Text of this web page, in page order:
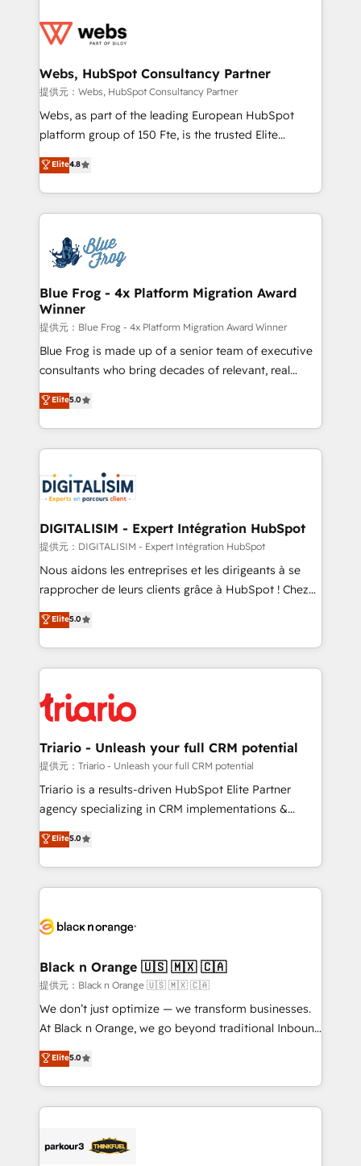
the first time 🔧 Designing and optimising your
and build using HubSpot 🔌 Integrating HubSpot
with other systems 🎓 Training your teams to be
HubSpot pros 📊 Lead generation services using
HubSpot Why us? - SIX HubSpot Accreditations -
CRM, Solutions Architecture, Onboarding , Data
Migration, Custom Integration & Platform
team of 25+ experts Contact us today to help you
get more from your investment in HubSpot.
Webs, HubSpot Consultancy Partner
提供元：Webs, HubSpot Consultancy Partner
Webs, as part of the leading European HubSpot
platform group of 150 Fte, is the trusted Elite
HubSpot CRM Partner offering you a roadmap on
maximizing EBITDA and achieving Commercial
Excellence. With our targeted processes, we
strengthen your digital transformation and minimize
Implementation partner, we provide expertise to
drive your business forward. Since 2015 we are fully
dedicated to HubSpot and with an experienced
team (50+), we work with reputable companies in
B2B sectors such as manufacturing, SaaS and
business services. We prepare a customized
business case that demonstrates the value and
detailed financial rationale with a focus on ROI and
TCO. As a trusted extension of your team, we
business up for long-term success. Unlock your
business. If not now, when?
Elite4.8
Blue Frog - 4x Platform Migration Award
Winner
提供元：Blue Frog - 4x Platform Migration Award Winner
Blue Frog is made up of a senior team of executive
consultants who bring decades of relevant, real
world experience to our client engagements. "Blue
Frog is a top, trusted partner in HubSpot's
ecosystem for a reason. Their team brings over a
decade of experience to the table, along with deep
for driving growth. They are committed to helping
our customers grow and finding solutions that fit
their unique business needs. We are thrilled to have
Blue Frog in the HubSpot ecosystem leading the
way for customers!" - Yamini Rangan, CEO of
HubSpot “Our experience with the team at Blue Frog
of experience and quality of skilled staff has earned
them a trusted reputation within the HubSpot
clients.” - Brian Garvey, VP, Solutions Partner
Program, HubSpot.
Elite5.0
DIGITALISIM - Expert Intégration HubSpot
提供元：DIGITALISIM - Expert Intégration HubSpot
Nous aidons les entreprises et les dirigeants à se
rapprocher de leurs clients grâce à HubSpot ! Chez
DIGITALISIM, nous avons l'intime conviction que la
réussite des entreprises passe par l’innovation web,
le marketing digital, et la relation client ! C'est
pourquoi, nos experts sont à la fois capables de
référencement, votre stratégie digitale et le pilotage
et l'intégration d'HubSpot ! Les grandes phases d'un
projet HubSpot avec DIGITALISIM : 🧽 Nettoyage,
migration et intégration des bases de données. 🚀
Développement des interfaces avec vos logiciels
Book Process & Guidelines utilisateurs 🎓
Formations des utilisateurs
Elite5.0
Triario - Unleash your full CRM potential
提供元：Triario - Unleash your full CRM potential
Triario is a results-driven HubSpot Elite Partner
agency specializing in CRM implementations &
migrations, Revenue Operations, Custom
Integrations, Custom AI agents and AI-ready Website
Design With over 15 years of experience, we help
companies bridge the gap between marketing, sales,
data hygiene, and tailored HubSpot solutions. Our
a global consultancy with the care and agility of a
boutique firm. At Triario, we’re big enough to deliver
but small enough to listen. Our Services: HubSpot
implementations & data migration Custom AI agents
Website design Let’s turn your CRM into your growth
engine!
Elite5.0
Black n Orange 🇺🇸 🇲🇽 🇨🇦
提供元：Black n Orange 🇺🇸 🇲🇽 🇨🇦
We don’t just optimize — we transform businesses.
At Black n Orange, we go beyond traditional Inbound
Marketing with our exclusive methodologies:
BOOMS and BOOST. Together, they form a powerful
combination that has driven success for over 800
businesses worldwide. As Elite HubSpot Partners, we
strategies that integrate data-driven marketing,
Elite5.0